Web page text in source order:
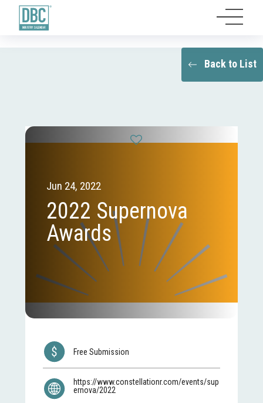
Back to List
Jun 24, 2022
2022 Supernova
Awards
Free Submission
https://www.constellationr.com/events/sup
ernova/2022